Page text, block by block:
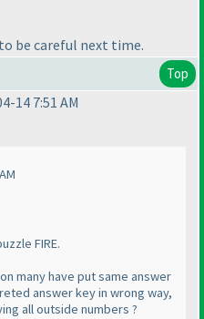
be careful next time.
Top
14 7:51 AM
FIRE.
many have put same answer
answer key in wrong way,
all outside numbers ?